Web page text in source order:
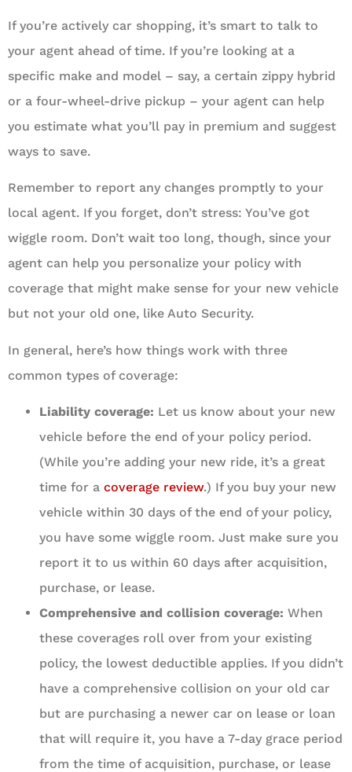
If you’re actively car shopping, it’s smart to talk to
your agent ahead of time. If you’re looking at a
specific make and model – say, a certain zippy hybrid
or a four-wheel-drive pickup – your agent can help
you estimate what you’ll pay in premium and suggest
ways to save.
Remember to report any changes promptly to your
local agent. If you forget, don’t stress: You’ve got
wiggle room. Don’t wait too long, though, since your
agent can help you personalize your policy with
coverage that might make sense for your new vehicle
but not your old one, like Auto Security.
In general, here’s how things work with three
common types of coverage:
Liability coverage: Let us know about your new
vehicle before the end of your policy period.
(While you’re adding your new ride, it’s a great
time for a coverage review.) If you buy your new
vehicle within 30 days of the end of your policy,
you have some wiggle room. Just make sure you
report it to us within 60 days after acquisition,
purchase, or lease.
Comprehensive and collision coverage: When
these coverages roll over from your existing
policy, the lowest deductible applies. If you didn’t
have a comprehensive collision on your old car
but are purchasing a newer car on lease or loan
that will require it, you have a 7-day grace period
from the time of acquisition, purchase, or lease